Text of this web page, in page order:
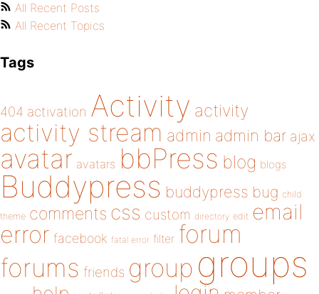
All Recent Posts
All Recent Topics
Tags
404 activation Activity activity
activity stream admin admin bar ajax
avatar avatars bbPress blog blogs
Buddypress buddypress bug child
theme comments css custom directory edit email
error facebook fatal error filter forum
forums friends group groups